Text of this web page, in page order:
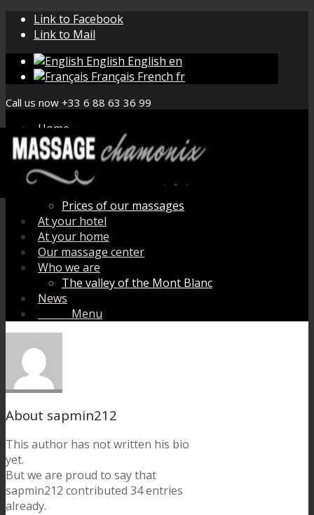
Link to Facebook
Link to Mail
English English en
Français French fr
Call us now +33 6 88 63 36 99
Home
Book your massage
Menu de massage
How does it work ?
Organic aromatherapy
Prices of our massages
At your hotel
At your home
Our massage center
Who we are
The valley of the Mont Blanc
News
Menu
About sapmin212
This author has not written his bio
yet.
But we are proud to say that
sapmin212 contributed 34 entries
already.